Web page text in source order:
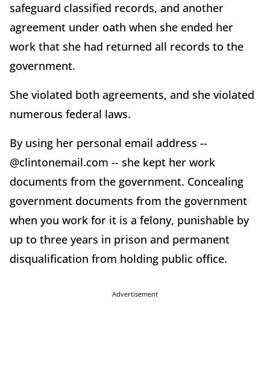
safeguard classified records, and another
agreement under oath when she ended her
work that she had returned all records to the
government.
She violated both agreements, and she violated
numerous federal laws.
By using her personal email address --
@clintonemail.com -- she kept her work
documents from the government. Concealing
government documents from the government
when you work for it is a felony, punishable by
up to three years in prison and permanent
disqualification from holding public office.
Advertisement